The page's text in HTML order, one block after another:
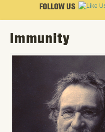
FOLLOW US
Immunity